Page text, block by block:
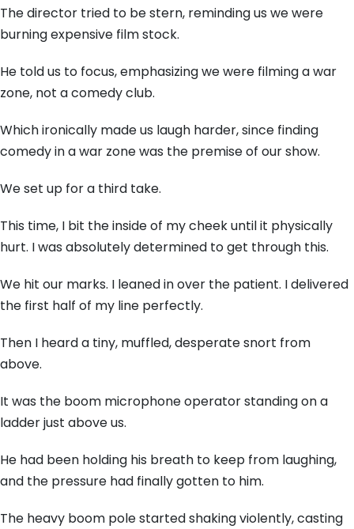
The director tried to be stern, reminding us we were
burning expensive film stock.
He told us to focus, emphasizing we were filming a war
zone, not a comedy club.
Which ironically made us laugh harder, since finding
comedy in a war zone was the premise of our show.
We set up for a third take.
This time, I bit the inside of my cheek until it physically
hurt. I was absolutely determined to get through this.
We hit our marks. I leaned in over the patient. I delivered
the first half of my line perfectly.
Then I heard a tiny, muffled, desperate snort from
above.
It was the boom microphone operator standing on a
ladder just above us.
He had been holding his breath to keep from laughing,
and the pressure had finally gotten to him.
The heavy boom pole started shaking violently, casting